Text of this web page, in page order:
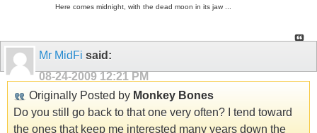
Here comes midnight, with the dead moon in its jaw ...
Mr MidFi said:
08-24-2009 12:21 PM
Originally Posted by Monkey Bones
Do you still go back to that one very often? I tend toward
the ones that keep me interested many years down the